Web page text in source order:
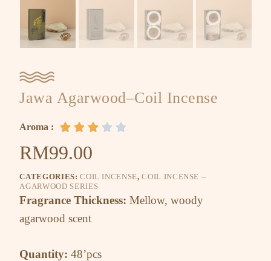
Jawa Agarwood–Coil Incense
Aroma :     
RM99.00
CATEGORIES:COIL INCENSE,COIL INCENSE --
AGARWOOD SERIES
Fragrance Thickness: Mellow, woody
agarwood scent
Quantity: 48’pcs